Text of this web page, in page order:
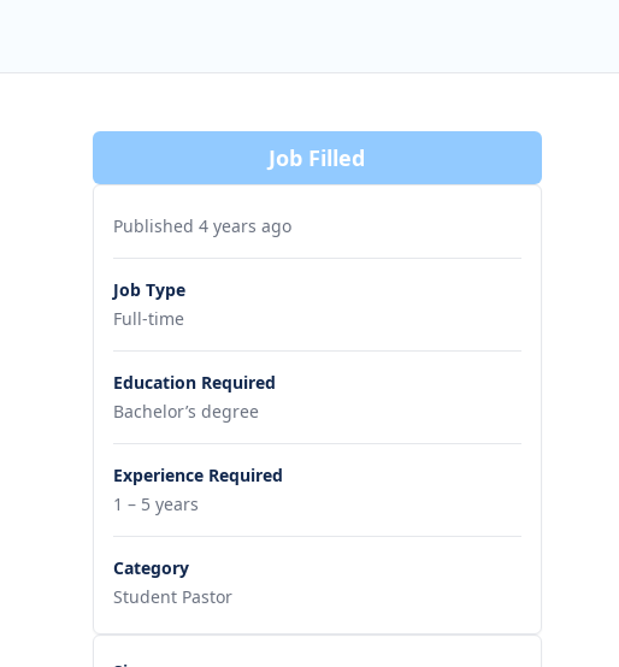
Job Filled
Published 4 years ago
Job Type
Full-time
Education Required
Bachelor’s degree
Experience Required
1 – 5 years
Category
Student Pastor